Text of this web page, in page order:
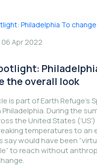
06 Apr 2022
the overall look
is part of Earth Refuge’s
During the
the United States
temperatures to an
say would have been
to reach without